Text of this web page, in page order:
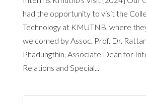
had the opportunity to visit the
Technology at KMUTNB, where
welcomed by Assoc. Prof. Dr.
Phadungthin, Associate Dean for
Relations and Special...